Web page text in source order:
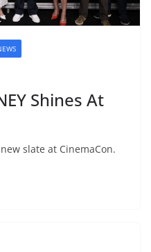
Shines At
slate at CinemaCon.